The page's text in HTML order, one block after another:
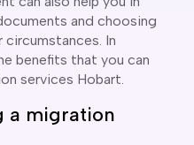
(Subclass 888)
and choosing
circumstances. In
benefits that you can
services Hobart.
a migration